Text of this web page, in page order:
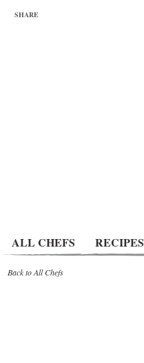
SHARE
ALL CHEFS RECIPES
Back to All Chefs